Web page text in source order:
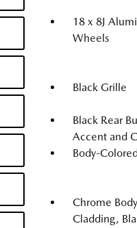
18 x 8J
Wheels
Black Grille
Black Rear
Accent and
Body-
Chrome
Cladding,